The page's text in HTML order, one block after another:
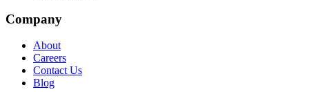
Company
About
Careers
Contact Us
Blog